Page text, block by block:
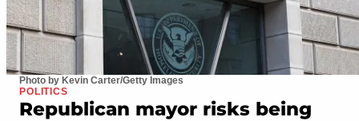
Photo by Kevin Carter/Getty Images
POLITICS
Republican mayor risks being